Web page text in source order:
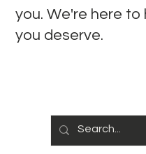
you. We're here
you deserve.